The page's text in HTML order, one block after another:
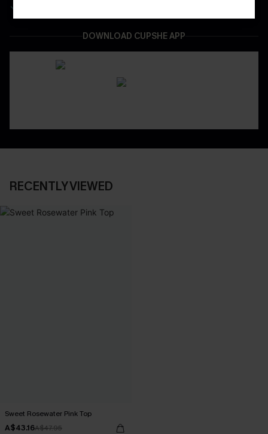
DOWNLOAD CUPSHE APP
RECENTLY VIEWED
Sweet Rosewater Pink Top
A$43.16A$47.95